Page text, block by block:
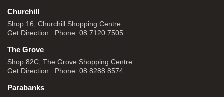
Churchill
Shop 16, Churchill Shopping Centre
Get Direction Phone: 08 7120 7505
The Grove
Shop 82C, The Grove Shopping Centre
Get Direction Phone: 08 8288 8574
Parabanks